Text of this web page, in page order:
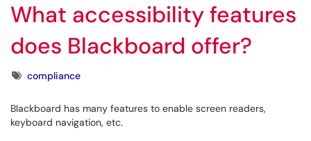
What accessibility features
does Blackboard offer?
Tagscompliance
Blackboard has many features to enable screen readers,
keyboard navigation, etc.